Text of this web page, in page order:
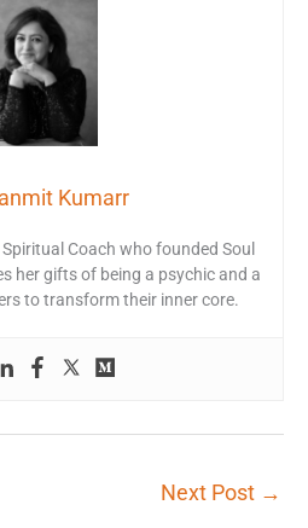
Kumarr
Coach who founded Soul
her gifts of being a psychic and a
to transform their inner core.
Next Post →